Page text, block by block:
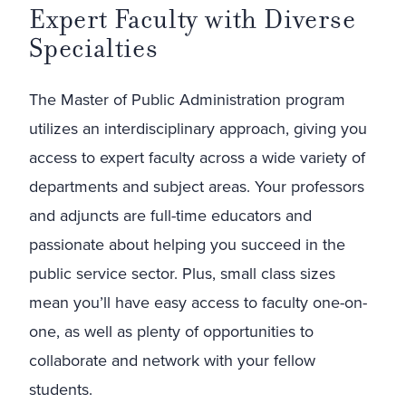
Expert Faculty with Diverse
Specialties
The Master of Public Administration program
utilizes an interdisciplinary approach, giving you
access to expert faculty across a wide variety of
departments and subject areas. Your professors
and adjuncts are full-time educators and
passionate about helping you succeed in the
public service sector. Plus, small class sizes
mean you’ll have easy access to faculty one-on-
one, as well as plenty of opportunities to
collaborate and network with your fellow
students.